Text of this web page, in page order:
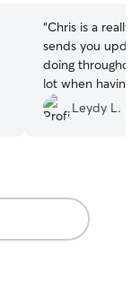
“Chris is a really
sends you
doing
lot when having
Leydy L.